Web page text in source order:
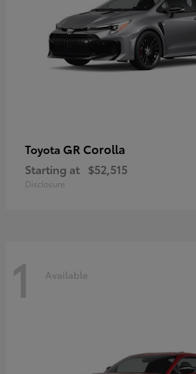
Toyota GR Corolla
Starting at $52,515
Disclosure
1 Available